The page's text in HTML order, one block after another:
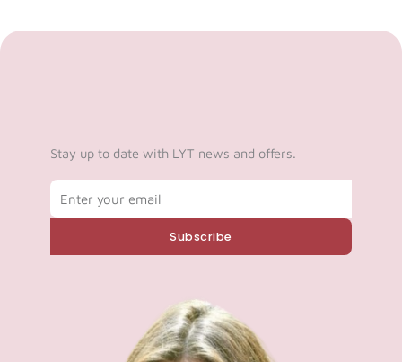
Stay up to date with LYT news and offers.
Subscribe